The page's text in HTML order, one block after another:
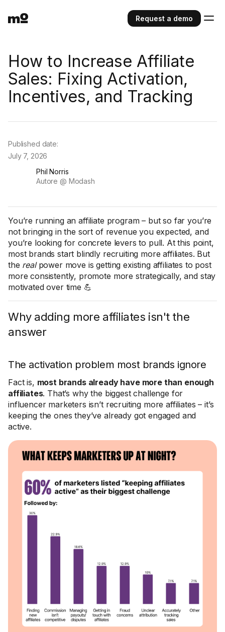
Request a demo
How to Increase Affiliate
Sales: Fixing Activation,
Incentives, and Tracking
Phil Norris
Autore @ Modash
Published date:
July 7, 2026
You’re running an affiliate program – but so far you’re
not bringing in the sort of revenue you expected, and
you’re looking for concrete levers to pull. At this point,
most brands start blindly recruiting more affiliates. But
the realpower move is getting existing affiliates to post
more consistently, promote more strategically, and stay
motivated over time 💪
Why adding more affiliates isn't the
answer
The activation problem most brands ignore
Fact is, most brands already have more than enough
affiliates. That’s why the biggest challenge for
influencer marketers isn’t recruiting more affiliates – it’s
keeping the ones they’ve already got engaged and
active.